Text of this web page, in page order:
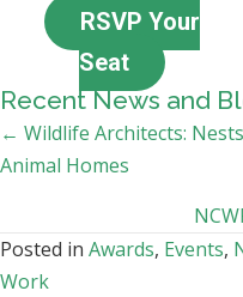
RSVP Your
Seat
Recent News and
Posts
navigation
← Wildlife Architects:
Animal Homes
Posted in Awards, Events,
Work